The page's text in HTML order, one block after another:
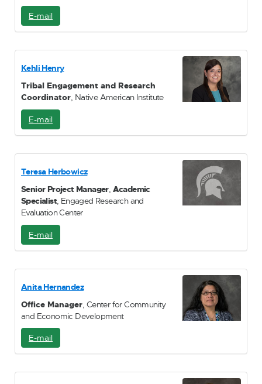
E-mail
-
a
l
Kehli Henry
Tribal Engagement and Research
Coordinator, Native American Institute
E-mail
-
a
i
l
Teresa Herbowicz
Senior Project Manager, Academic
Specialist, Engaged Research and
Evaluation Center
E-mail
-
a
l
Anita Hernandez
Office Manager, Center for Community
and Economic Development
E-mail
-
a